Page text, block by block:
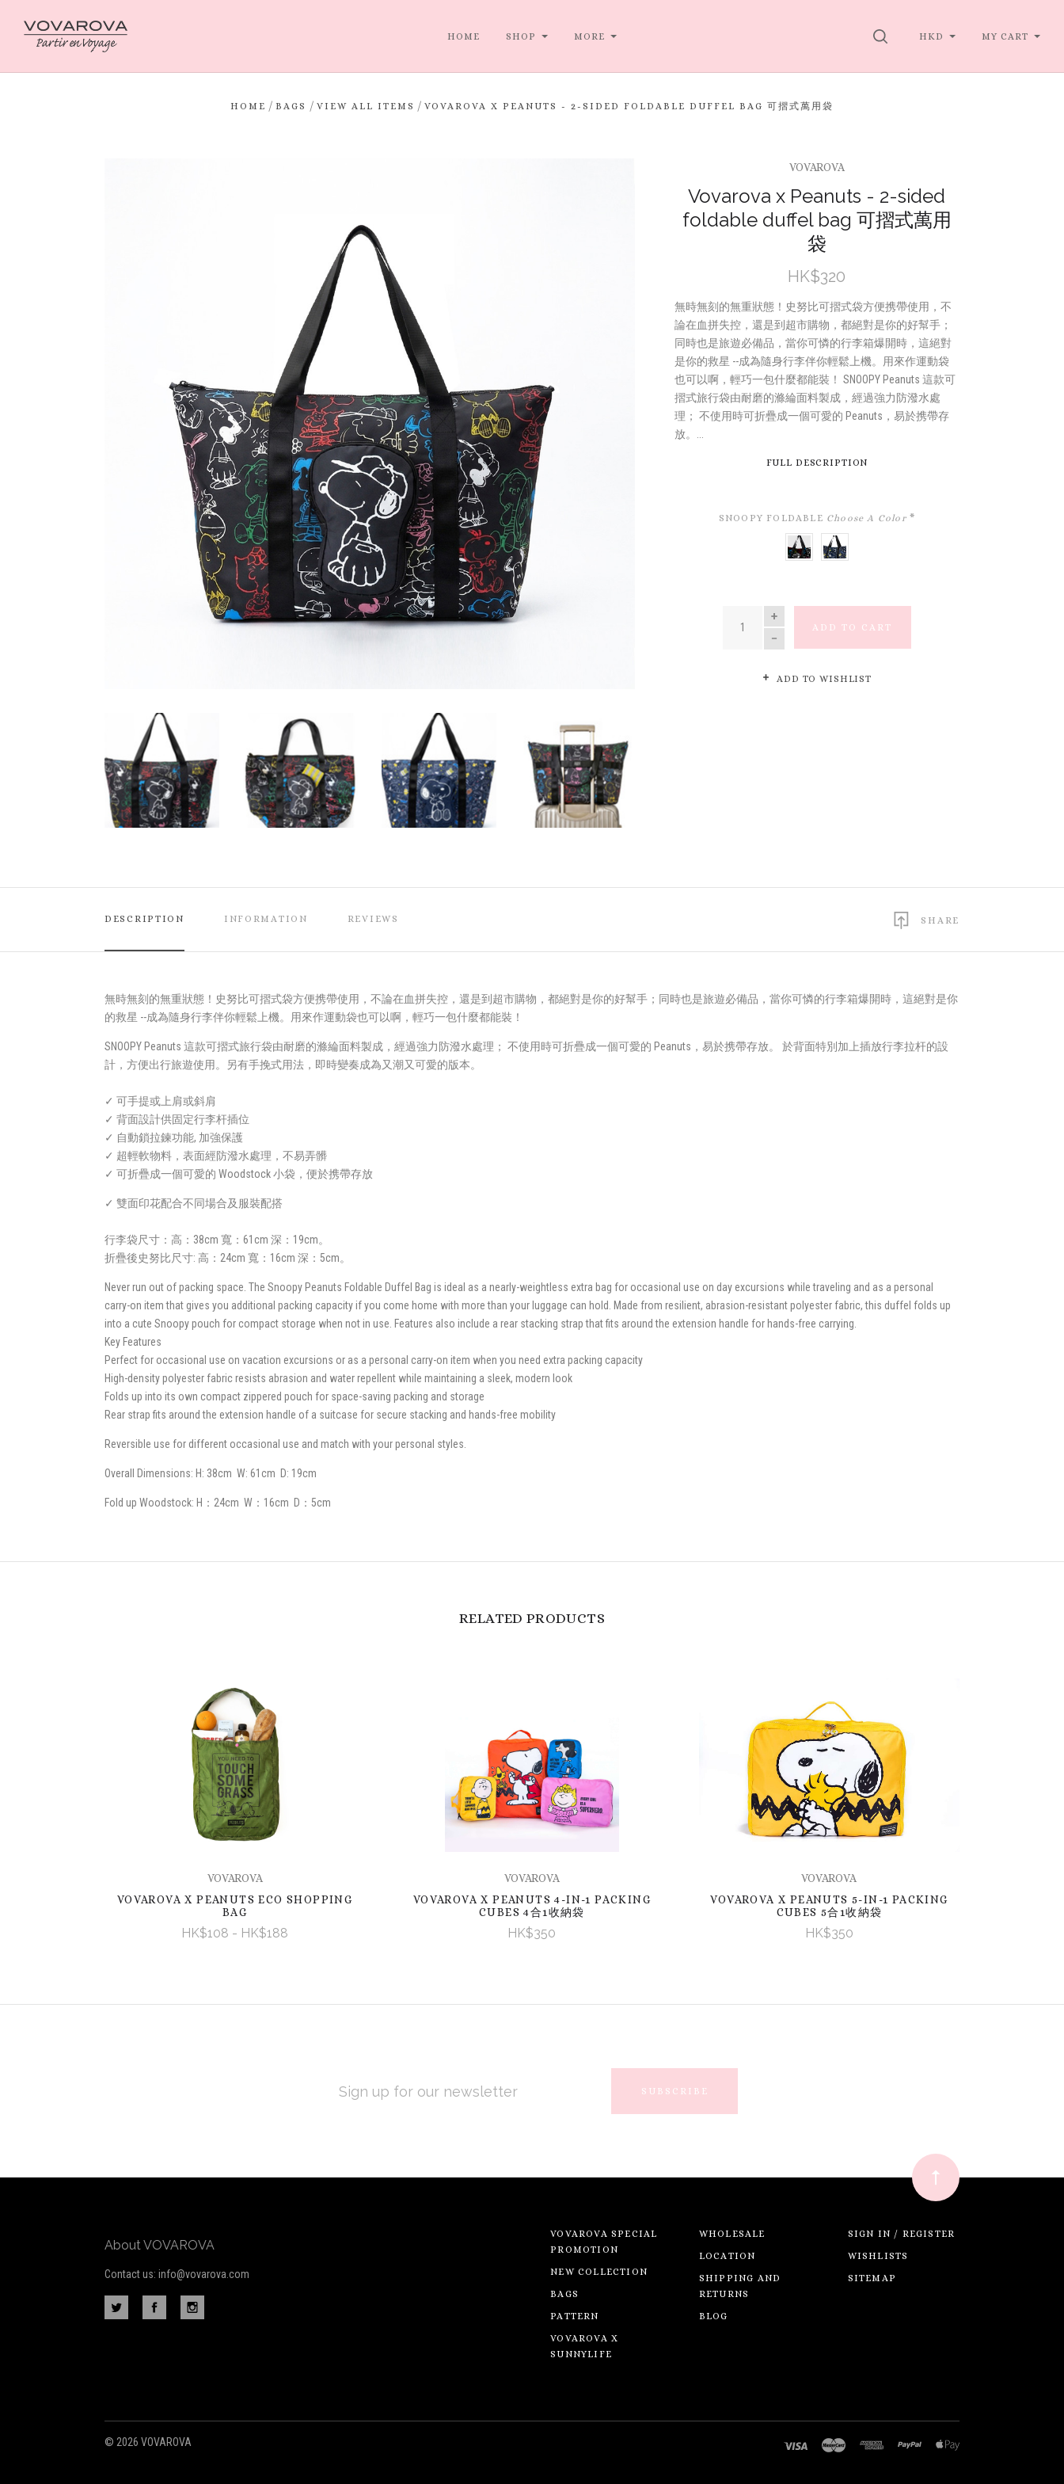
HOME SHOP MORE SEARCH
HKD MY CART
HOME / BAGS / VIEW ALL ITEMS / VOVAROVA X PEANUTS - 2-SIDED FOLDABLE DUFFEL BAG 可摺式萬用袋
VOVAROVA
Vovarova x Peanuts - 2-sided
foldable duffel bag 可摺式萬用
袋
HK$320
無時無刻的無重狀態！史努比可摺式袋方便携帶使用，不
論在血拼失控，還是到超市購物，都絕對是你的好幫手；
同時也是旅遊必備品，當你可憐的行李箱爆開時，這絕對
是你的救星 --成為隨身行李伴你輕鬆上機。用來作運動袋
也可以啊，輕巧一包什麼都能裝！ SNOOPY Peanuts 這款可
摺式旅行袋由耐磨的滌綸面料製成，經過強力防潑水處
理； 不使用時可折疊成一個可愛的 Peanuts，易於携帶存
放。...
FULL DESCRIPTION
SNOOPY FOLDABLE Choose A Color *
SNOOPY
&
NAVY
SKETCHES
QUANTITY
ADD TO CART
ADD TO WISHLIST
DESCRIPTION INFORMATION REVIEWS SHARE
無時無刻的無重狀態！史努比可摺式袋方便携帶使用，不論在血拼失控，還是到超市購物，都絕對是你的好幫手；同時也是旅遊必備品，當你可憐的行李箱爆開時，這絕對是你
的救星 --成為隨身行李伴你輕鬆上機。用來作運動袋也可以啊，輕巧一包什麼都能裝！
SNOOPY Peanuts 這款可摺式旅行袋由耐磨的滌綸面料製成，經過強力防潑水處理； 不使用時可折疊成一個可愛的 Peanuts，易於携帶存放。 於背面特別加上插放行李拉杆的設
計，方便出行旅遊使用。另有手挽式用法，即時變奏成為又潮又可愛的版本。
✓ 可手提或上肩或斜肩
✓ 背面設計供固定行李杆插位
✓ 自動鎖拉鍊功能, 加強保護
✓ 超輕軟物料，表面經防潑水處理，不易弄髒
✓ 可折疊成一個可愛的 Woodstock 小袋，便於携帶存放
✓ 雙面印花配合不同場合及服裝配搭
行李袋尺寸：高：38cm 寬：61cm 深：19cm。
折疊後史努比尺寸: 高：24cm 寬：16cm 深：5cm。
Never run out of packing space. The Snoopy Peanuts Foldable Duffel Bag is ideal as a nearly-weightless extra bag for occasional use on day excursions while traveling and as a personal
carry-on item that gives you additional packing capacity if you come home with more than your luggage can hold. Made from resilient, abrasion-resistant polyester fabric, this duffel folds up
into a cute Snoopy pouch for compact storage when not in use. Features also include a rear stacking strap that fits around the extension handle for hands-free carrying.
Key Features
Perfect for occasional use on vacation excursions or as a personal carry-on item when you need extra packing capacity
High-density polyester fabric resists abrasion and water repellent while maintaining a sleek, modern look
Folds up into its own compact zippered pouch for space-saving packing and storage
Rear strap fits around the extension handle of a suitcase for secure stacking and hands-free mobility
Reversible use for different occasional use and match with your personal styles.
Overall Dimensions: H: 38cm W: 61cm D: 19cm
Fold up Woodstock: H：24cm W：16cm D：5cm
RELATED PRODUCTS
VOVAROVA
VOVAROVA X PEANUTS ECO SHOPPING
BAG
HK$108 - HK$188
VOVAROVA
VOVAROVA X PEANUTS 4-IN-1 PACKING
CUBES 4合1收納袋
HK$350
VOVAROVA
VOVAROVA X PEANUTS 5-IN-1 PACKING
CUBES 5合1收納袋
HK$350
Our
ADDRESS
About VOVAROVA
Contact us: info@vovarova.com
VOVAROVA SPECIAL
PROMOTION
NEW COLLECTION
BAGS
PATTERN
VOVAROVA X
SUNNYLIFE
WHOLESALE
LOCATION
SHIPPING AND
RETURNS
BLOG
SIGN IN / REGISTER
WISHLISTS
SITEMAP
© 2026 VOVAROVA